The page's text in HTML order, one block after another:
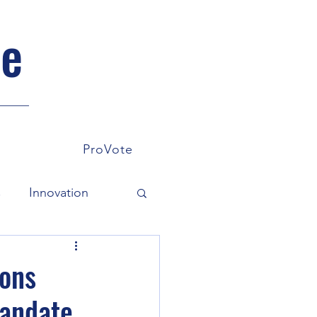
ProVote
Innovation
Environment